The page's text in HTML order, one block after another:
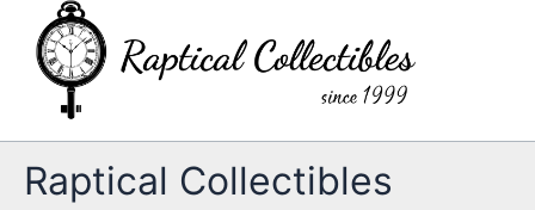
content
Raptical Collectibles